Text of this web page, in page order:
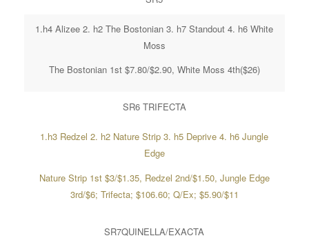
1.h4 Alizee 2. h2 The Bostonian 3. h7 Standout 4. h6 White
Moss
The Bostonian 1st $7.80/$2.90, White Moss 4th($26)
SR6 TRIFECTA
1.h3 Redzel 2. h2 Nature Strip 3. h5 Deprive 4. h6 Jungle
Edge
Nature Strip 1st $3/$1.35, Redzel 2nd/$1.50, Jungle Edge
3rd/$6; Trifecta; $106.60; Q/Ex; $5.90/$11
SR7QUINELLA/EXACTA